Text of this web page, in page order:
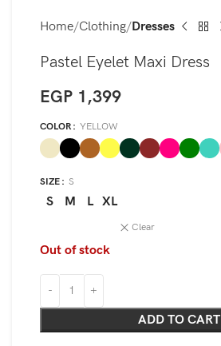
Home Clothing Dresses
Pastel Eyelet Maxi Dress
EGP 1,399
COLOR YELLOW
SIZE S
S M L XL
Clear
Out of stock
ADD TO CART